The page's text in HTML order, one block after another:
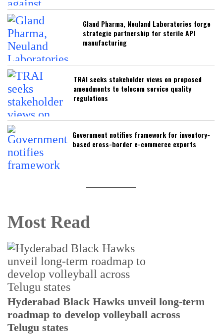
Gland Pharma, Neuland Laboratories forge
strategic partnership for sterile API
manufacturing
TRAI seeks stakeholder views on proposed
amendments to telecom service quality
regulations
Government notifies framework for inventory-
based cross-border e-commerce exports
Most Read
Hyderabad Black Hawks unveil long-term
roadmap to develop volleyball across
Telugu states